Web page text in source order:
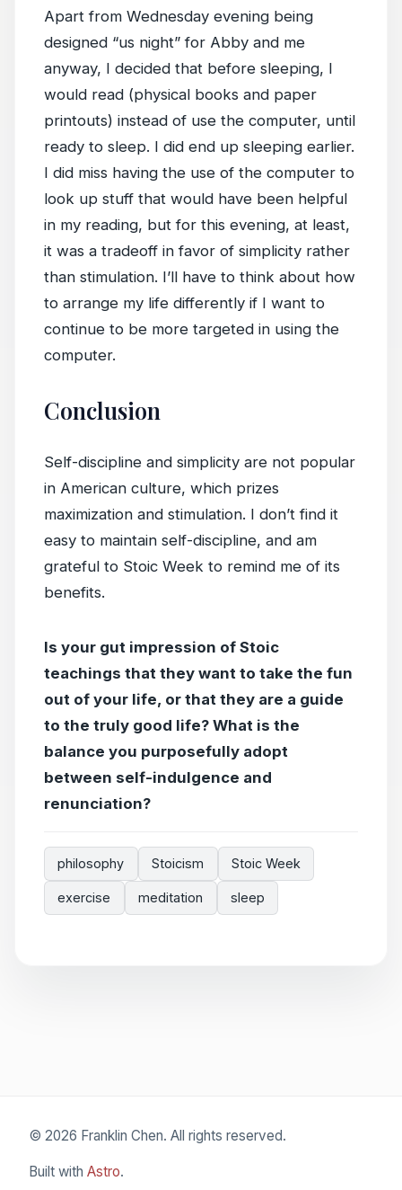
Apart from Wednesday evening being
designed “us night” for Abby and me
anyway, I decided that before sleeping, I
would read (physical books and paper
printouts) instead of use the computer, until
ready to sleep. I did end up sleeping earlier.
I did miss having the use of the computer to
look up stuff that would have been helpful
in my reading, but for this evening, at least,
it was a tradeoff in favor of simplicity rather
than stimulation. I’ll have to think about how
to arrange my life differently if I want to
continue to be more targeted in using the
computer.
Conclusion
Self-discipline and simplicity are not popular
in American culture, which prizes
maximization and stimulation. I don’t find it
easy to maintain self-discipline, and am
grateful to Stoic Week to remind me of its
benefits.
Is your gut impression of Stoic
teachings that they want to take the fun
out of your life, or that they are a guide
to the truly good life? What is the
balance you purposefully adopt
between self-indulgence and
renunciation?
philosophy Stoicism Stoic Week
exercise meditation sleep
© 2026 Franklin Chen. All rights reserved.
Built with Astro.